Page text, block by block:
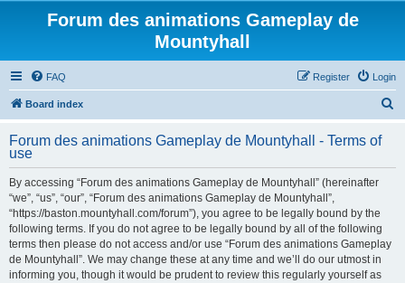
Forum des animations Gameplay de
Mountyhall
FAQ Login
Register
Board index
r
Forum des animations Gameplay de Mountyhall - Terms of
use
By accessing “Forum des animations Gameplay de Mountyhall” (hereinafter
“we”, “us”, “our”, “Forum des animations Gameplay de Mountyhall”,
“https://baston.mountyhall.com/forum”), you agree to be legally bound by the
following terms. If you do not agree to be legally bound by all of the following
terms then please do not access and/or use “Forum des animations Gameplay
de Mountyhall”. We may change these at any time and we’ll do our utmost in
informing you, though it would be prudent to review this regularly yourself as